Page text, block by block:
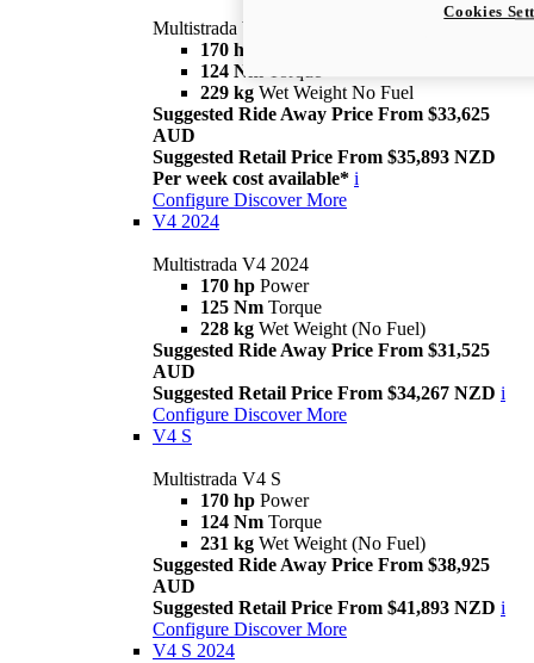
Multistrada V4
170 hp
124 Nm
229 kg Wet Weight No Fuel
Suggested Ride Away Price From $33,625
AUD
Suggested Retail Price From $35,893 NZD
Per week cost available* i
Configure Discover More
V4 2024
Multistrada V4 2024
170 hp Power
125 Nm Torque
228 kg Wet Weight (No Fuel)
Suggested Ride Away Price From $31,525
AUD
Suggested Retail Price From $34,267 NZD i
Configure Discover More
V4 S
Multistrada V4 S
170 hp Power
124 Nm Torque
231 kg Wet Weight (No Fuel)
Suggested Ride Away Price From $38,925
AUD
Suggested Retail Price From $41,893 NZD i
Configure Discover More
V4 S 2024
Cookies